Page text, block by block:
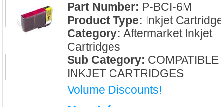
Part Number: P-BCI-6M
Product Type: Inkjet
Category: Aftermarket Inkjet
Cartridges
Sub Category: COMPATIBLE
INKJET CARTRIDGES
Volume Discounts!